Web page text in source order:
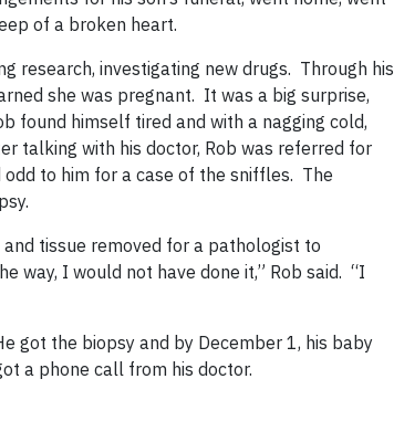
of a broken heart.
research, investigating new drugs. Through his
she was pregnant. It was a big surprise,
found himself tired and with a nagging cold,
talking with his doctor, Rob was referred for
to him for a case of the sniffles. The
tissue removed for a pathologist to
way, I would not have done it,” Rob said. “I
got the biopsy and by December 1, his baby
a phone call from his doctor.